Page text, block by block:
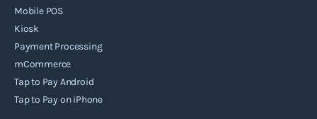
Mobile POS
Kiosk
Payment Processing
mCommerce
Tap to Pay Android
Tap to Pay on iPhone